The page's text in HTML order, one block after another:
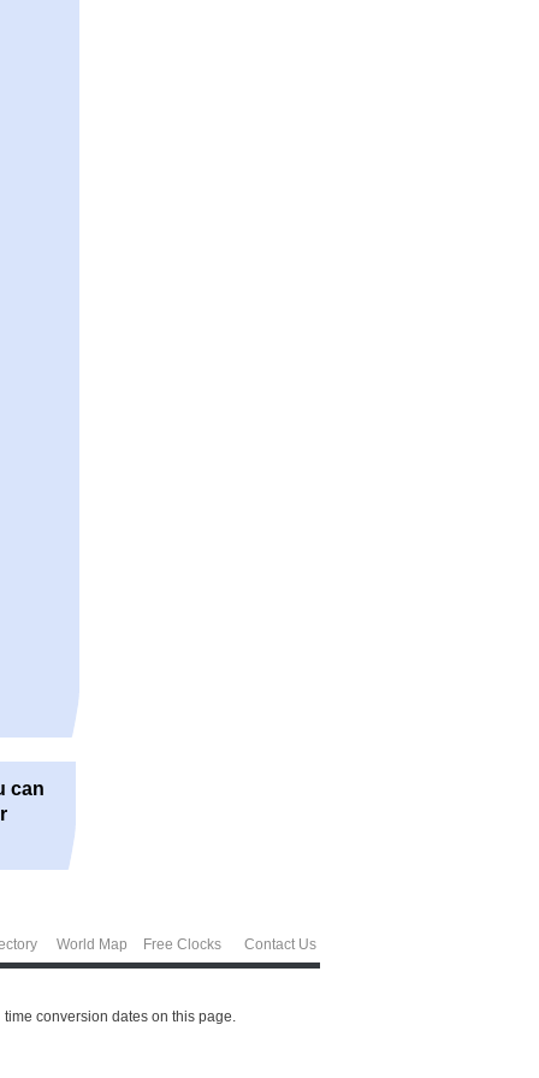
can
World Map Free Clocks Contact Us
conversion dates on this page.